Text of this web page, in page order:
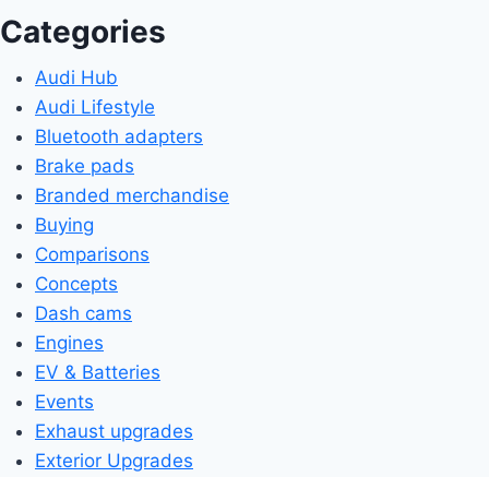
Categories
Audi Hub
Audi Lifestyle
Bluetooth adapters
Brake pads
Branded merchandise
Buying
Comparisons
Concepts
Dash cams
Engines
EV & Batteries
Events
Exhaust upgrades
Exterior Upgrades